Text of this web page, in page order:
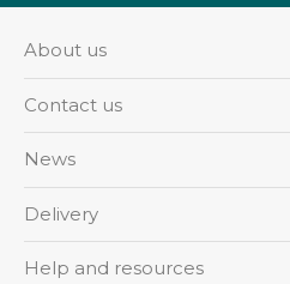
About us
Contact us
News
Delivery
Help and resources